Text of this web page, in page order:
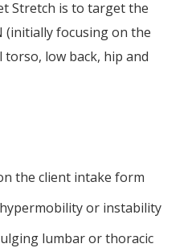
Stretch is to target the
(initially focusing on the
low back, hip and
the client intake form
or instability
lumbar or thoracic